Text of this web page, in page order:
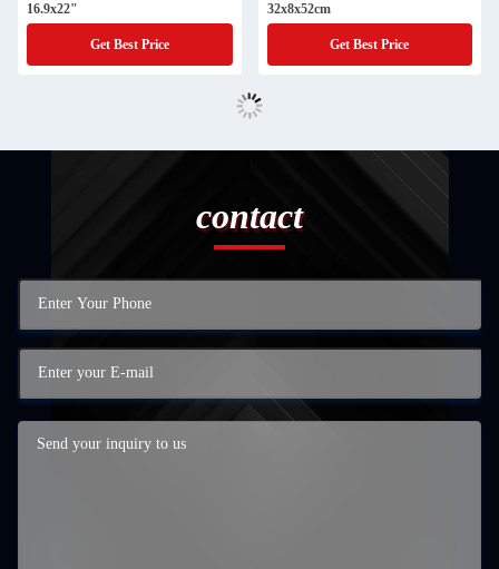
16.9x22"
Get Best Price
32x8x52cm
Get Best Price
contact